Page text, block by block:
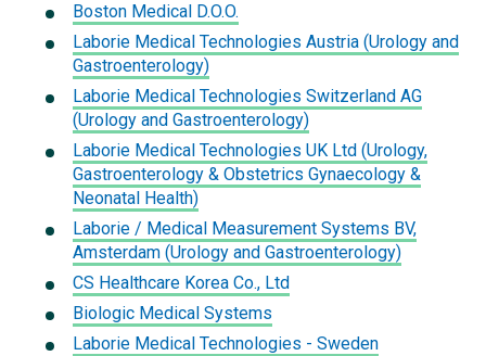
Boston Medical D.O.O.
Laborie Medical Technologies Austria (Urology and
Gastroenterology)
Laborie Medical Technologies Switzerland AG
(Urology and Gastroenterology)
Laborie Medical Technologies UK Ltd (Urology,
Gastroenterology & Obstetrics Gynaecology &
Neonatal Health)
Laborie / Medical Measurement Systems BV,
Amsterdam (Urology and Gastroenterology)
CS Healthcare Korea Co., Ltd
Biologic Medical Systems
Laborie Medical Technologies - Sweden